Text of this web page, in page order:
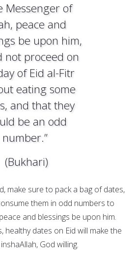
Messenger of
peace and
be upon him,
not proceed on
of Eid al-Fitr
eating some
and that they
be an odd
number.”
(Bukhari)
make sure to pack a bag of dates,
them in odd numbers to
and blessings be upon him.
healthy dates on Eid will make the
God willing.